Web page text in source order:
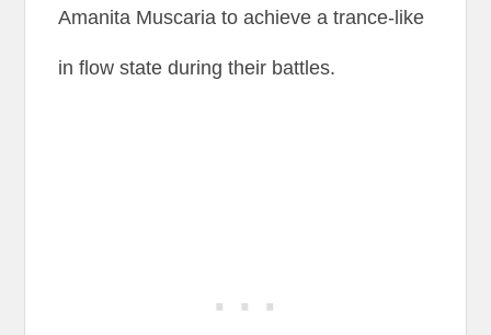
Amanita Muscaria to achieve a trance-like
in flow state during their battles.